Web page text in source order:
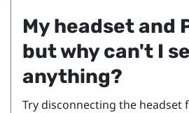
My headset and
but why can't I
anything?
Try disconnecting the